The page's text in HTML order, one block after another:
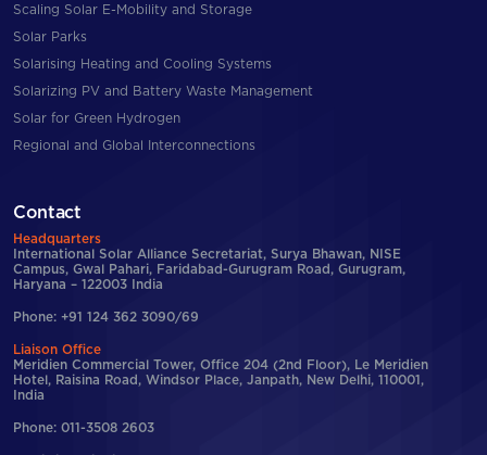
Scaling Solar E-Mobility and Storage
Solar Parks
Solarising Heating and Cooling Systems
Solarizing PV and Battery Waste Management
Solar for Green Hydrogen
Regional and Global Interconnections
Contact
Headquarters
International Solar Alliance Secretariat, Surya Bhawan, NISE
Campus, Gwal Pahari, Faridabad-Gurugram Road, Gurugram,
Haryana – 122003 India
Phone: +91 124 362 3090/69
Liaison Office
Meridien Commercial Tower, Office 204 (2nd Floor), Le Meridien
Hotel, Raisina Road, Windsor Place, Janpath, New Delhi, 110001,
India
Phone: 011-3508 2603